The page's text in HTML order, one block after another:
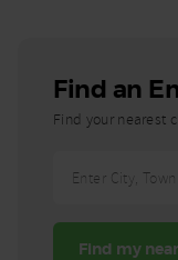
Find an
Find your nearest
Town,
Find my